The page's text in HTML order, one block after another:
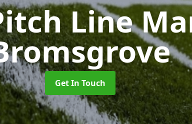
Line
Get In Touch